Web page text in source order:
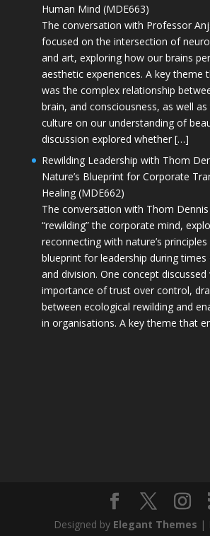
Human Mind (MDE663)
The conversation with Professor
focused on the intersection of
and art, exploring how our brains
aesthetic experiences. A key theme
was the complex relationship
brain, and consciousness, as well
culture on our understanding of
discussion explored whether […]
Rewilding Leadership with Thom
Nature’s Blueprint for Corporate
Healing (MDE662)
The conversation with Thom
“rewilding” the corporate mind,
reconnecting with nature’s
blueprint for leadership during
and division. One concept discussed
importance of trust over control,
between ecological rewilding and
in organisations. A key theme that
Designed by Elegant Themes |